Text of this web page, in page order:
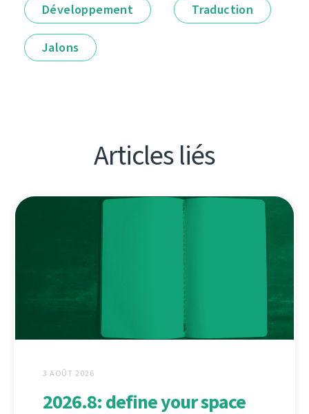
Développement Traduction
Jalons
Articles liés
3 AOÛT 2026
2026.8: define your space